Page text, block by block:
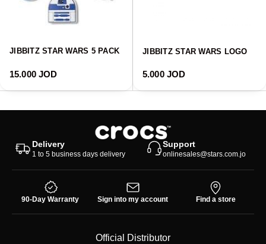
JIBBITZ STAR WARS 5 PACK
Regular price
15.000 JOD
JIBBITZ STAR WARS LOGO
Regular price
5.000 JOD
Delivery
1 to 5 business days delivery
Support
onlinesales@stars.com.jo
90-Day Warranty Sign into my account Find a store
Official Distributor